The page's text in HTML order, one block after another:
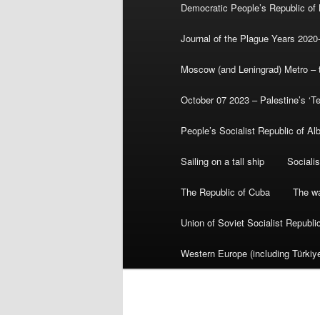
Democratic People’s Republic of
Journal of the Plague Years
Moscow (and Leningrad) Metro
October 07 2023 – Palestine’s
People’s Socialist Republic of
Sailing on a tall ship
The Republic of Cuba The
Union of Soviet Socialist
Western Europe (including